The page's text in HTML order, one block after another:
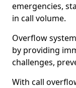
emergencies,
in call volume.
Overflow
by providing
challenges,
With call